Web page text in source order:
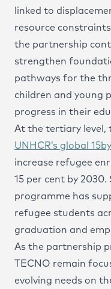
linked to
resource
the partnership
strengthen
pathways for the
children and young
progress in their
At the tertiary level,
UNHCR’s global
increase refugee
15 per cent by 2030.
programme has
refugee students
graduation and
As the partnership
TECNO remain
evolving needs on